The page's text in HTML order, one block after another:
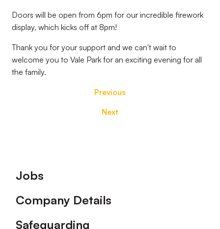
Doors will be open from 6pm for our incredible firework
display, which kicks off at 8pm!
Thank you for your support and we can't wait to
welcome you to Vale Park for an exciting evening for all
the family.
Previous
Next
Footer
Jobs
Company Details
Safeguarding